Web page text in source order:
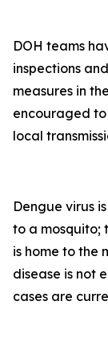
DOH teams
inspections
measures in
encouraged
local
Dengue virus
to a mosquito;
is home to the
disease is not
cases are